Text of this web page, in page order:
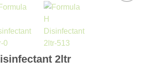
2ltr